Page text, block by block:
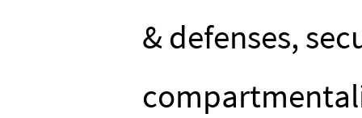
& defenses,